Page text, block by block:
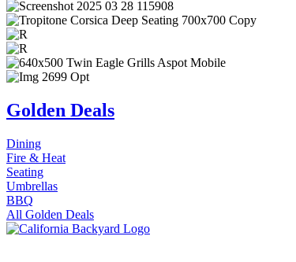
Golden Deals
Dining
Fire & Heat
Seating
Umbrellas
BBQ
All Golden Deals